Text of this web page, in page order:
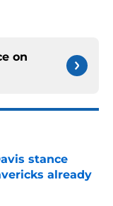
on
stance
already